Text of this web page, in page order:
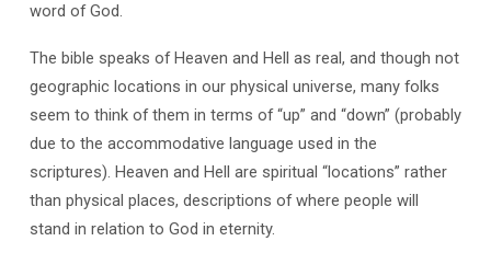
word of God.
The bible speaks of Heaven and Hell as real, and though not
geographic locations in our physical universe, many folks
seem to think of them in terms of “up” and “down” (probably
due to the accommodative language used in the
scriptures). Heaven and Hell are spiritual “locations” rather
than physical places, descriptions of where people will
stand in relation to God in eternity.